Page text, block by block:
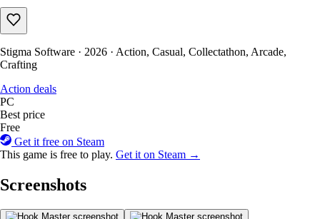
Stigma Software · 2026 · Action, Casual, Collectathon, Arcade,
Crafting
Action deals
PC
Best price
Free
Get it free on Steam
This game is free to play. Get it on Steam →
Screenshots